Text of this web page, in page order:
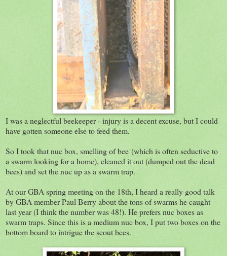
I was a neglectful beekeeper - injury is a decent excuse, but I could
have gotten someone else to feed them.
So I took that nuc box, smelling of bee (which is often seductive to
a swarm looking for a home), cleaned it out (dumped out the dead
bees) and set the nuc up as a swarm trap.
At our GBA spring meeting on the 18th, I heard a really good talk
by GBA member Paul Berry about the tons of swarms he caught
last year (I think the number was 48!). He prefers nuc boxes as
swarm traps. Since this is a medium nuc box, I put two boxes on the
bottom board to intrigue the scout bees.